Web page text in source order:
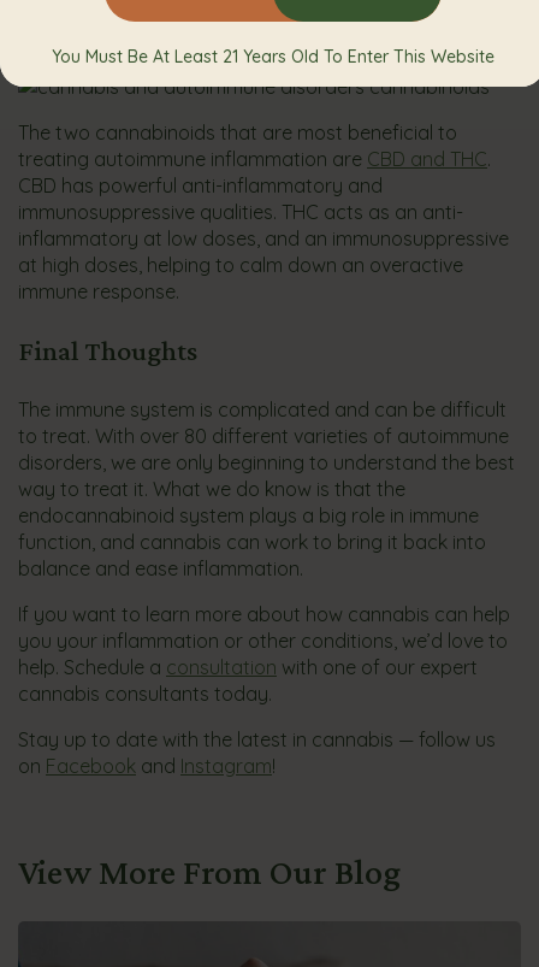
inflammatory and can work fast to ease chronic
The two cannabinoids that are most beneficial to
treating autoimmune inflammation are CBD and THC.
CBD has powerful anti-inflammatory and
immunosuppressive qualities. THC acts as an anti-
inflammatory at low doses, and an immunosuppressive
at high doses, helping to calm down an overactive
immune response.
Final Thoughts
The immune system is complicated and can be difficult
to treat. With over 80 different varieties of autoimmune
disorders, we are only beginning to understand the best
way to treat it. What we do know is that the
endocannabinoid system plays a big role in immune
function, and cannabis can work to bring it back into
balance and ease inflammation.
If you want to learn more about how cannabis can help
you your inflammation or other conditions, we’d love to
help. Schedule a consultation with one of our expert
cannabis consultants today.
Stay up to date with the latest in cannabis — follow us
on Facebook and Instagram!
View More From Our Blog
You Must Be At Least 21 Years Old To Enter This Website